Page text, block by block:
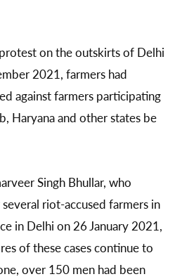
on the outskirts of Delhi
2021, farmers had
against farmers participating
Haryana and other states be
Singh Bhullar, who
riot-accused farmers in
in Delhi on 26 January 2021,
of these cases continue to
over 150 men had been